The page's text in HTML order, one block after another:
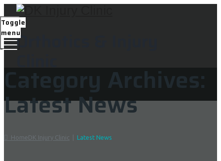
Orthotics & Injury
Clinic
Toggle
menu
Category Archives:
Latest News
HomeDK Injury Clinic Latest News